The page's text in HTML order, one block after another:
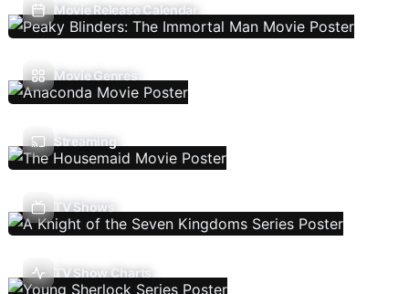
Movie Release Calendar
Movie Genres
Streaming
TV Shows
TV Show Charts